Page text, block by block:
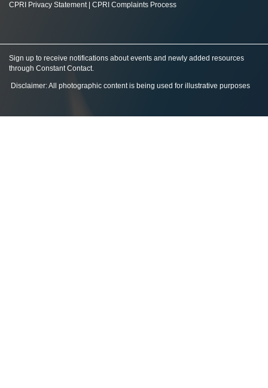
CPRI Privacy Statement| CPRI Complaints Process
Sign up to receive notifications about events and newly added resources
through Constant Contact.
Disclaimer: All photographic content is being used for illustrative purposes